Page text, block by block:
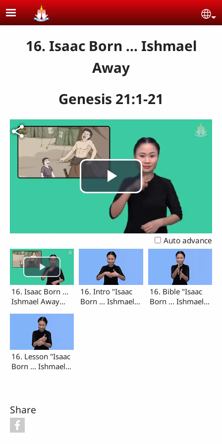
Skip to main content
16. Isaac Born ... Ishmael
Away
Genesis 21:1-21
Play
Video
Auto advance
16. Isaac Born ...
Ishmael Away
16. Intro "Isaac
Born ... Ishmael
16. Bible "Isaac
Born ... Ishmael
16. Lesson "Isaac
Born ... Ishmael
Share